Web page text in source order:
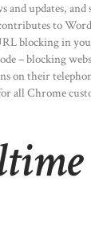
updates, and
to
blocking in
– blocking
on their
all Chrome